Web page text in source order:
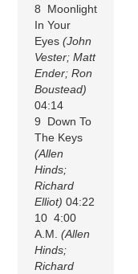
8 Moonlight
In Your
Eyes(John
Vester; Matt
Ender; Ron
Boustead)
04:14
9 Down To
The Keys
(Allen
Hinds;
Richard
Elliot) 04:22
10 4:00
A.M.(Allen
Hinds;
Richard